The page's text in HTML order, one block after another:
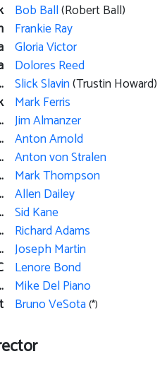
Bob Ball(Robert Ball)
Frankie Ray
Gloria Victor
Dolores Reed
Slick Slavin(Trustin Howard)
Mark Ferris
Jim Almanzer
Anton Arnold
Anton von Stralen
Mark Thompson
Allen Dailey
Sid Kane
Richard Adams
Joseph Martin
Lenore Bond
Mike Del Piano
Bruno VeSota(*)